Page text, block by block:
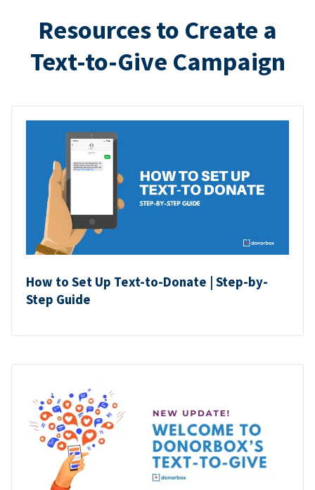
Resources to Create a
Text-to-Give Campaign
How to Set Up Text-to-Donate | Step-by-
Step Guide